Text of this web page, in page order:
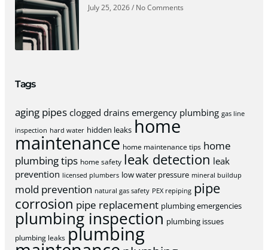
July 25, 2026 No Comments
Tags
aging pipes clogged drains emergency plumbing gas line
inspection hard water hidden leaks home
maintenance home maintenance tips home
plumbing tips home safety leak detection leak
prevention licensed plumbers low water pressure mineral buildup
mold prevention natural gas safety PEX repiping pipe
corrosion pipe replacement plumbing emergencies
plumbing inspection plumbing issues
plumbing leaks plumbing